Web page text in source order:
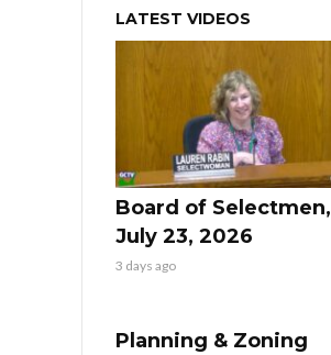
LATEST VIDEOS
Board of Selectmen,
July 23, 2026
3 days ago
Planning & Zoning